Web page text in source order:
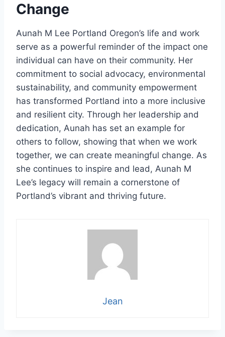
Change
Aunah M Lee Portland Oregon’s life and work
serve as a powerful reminder of the impact one
individual can have on their community. Her
commitment to social advocacy, environmental
sustainability, and community empowerment
has transformed Portland into a more inclusive
and resilient city. Through her leadership and
dedication, Aunah has set an example for
others to follow, showing that when we work
together, we can create meaningful change. As
she continues to inspire and lead, Aunah M
Lee’s legacy will remain a cornerstone of
Portland’s vibrant and thriving future.
Jean